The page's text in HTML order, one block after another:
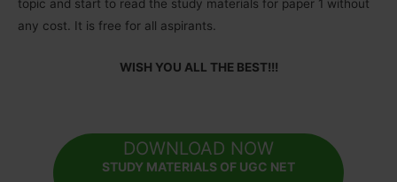
topic and start to read the study materials for paper 1 without
any cost. It is free for all aspirants.
WISH YOU ALL THE BEST!!!
DOWNLOAD NOW
STUDY MATERIALS OF UGC NET